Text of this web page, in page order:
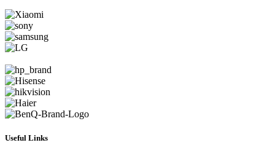
Useful Links